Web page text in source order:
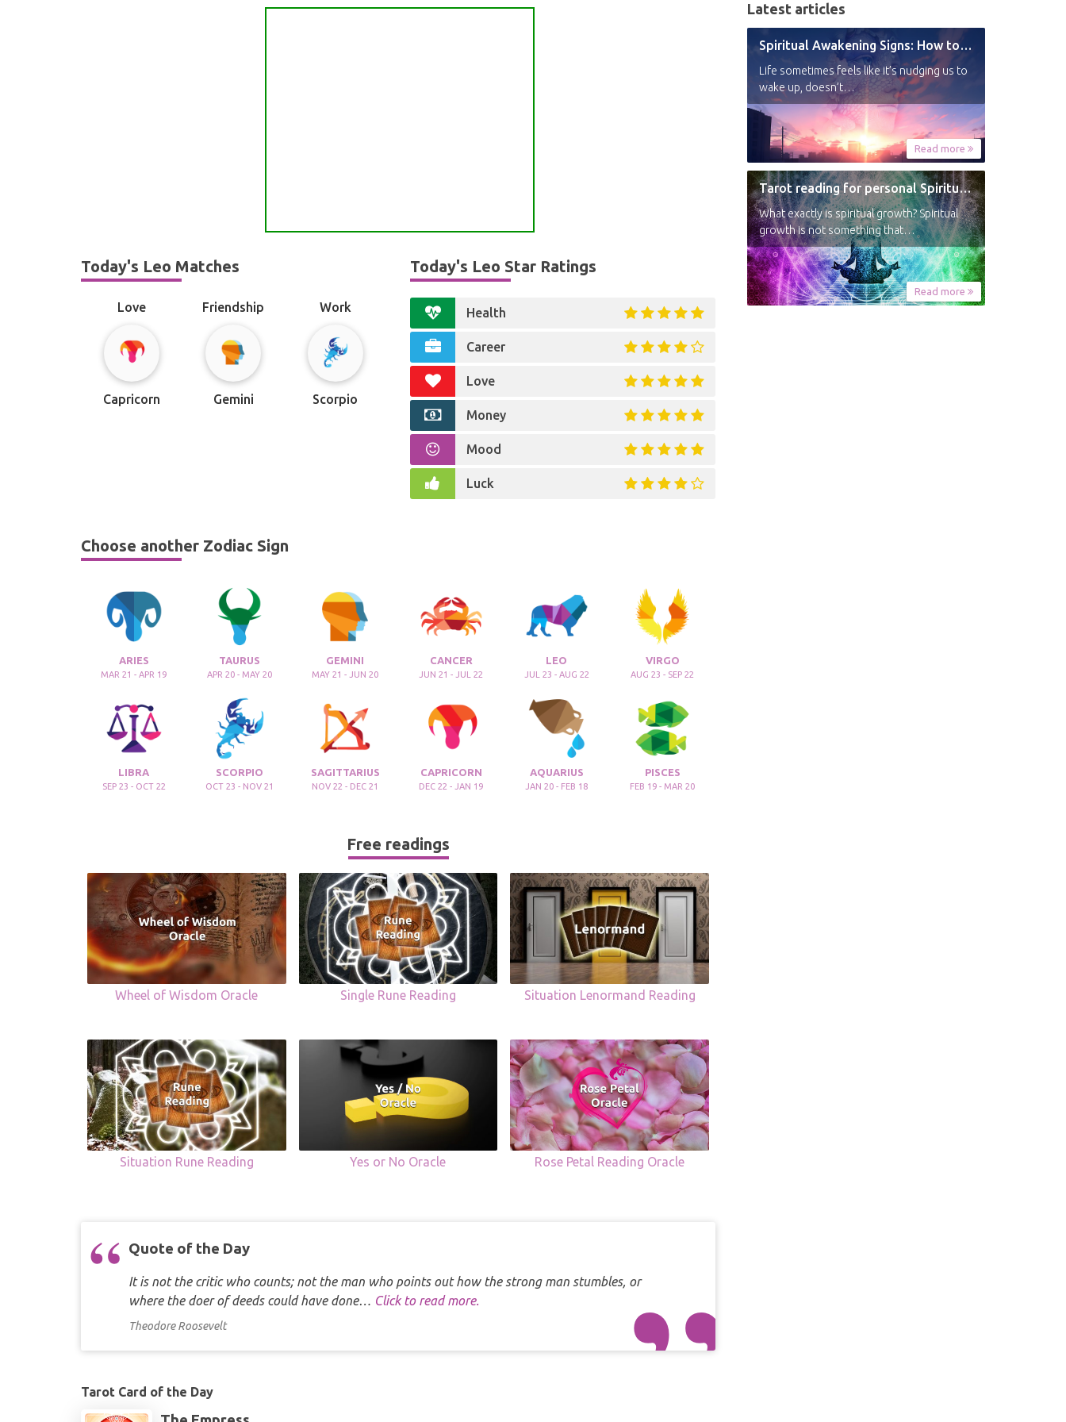
Today's Leo Matches
Love
Capricorn
Friendship
Gemini
Work
Scorpio
Today's Leo Star Ratings
Health
Career
Love
Money
Mood
Luck
Choose another Zodiac Sign
ARIES
MAR 21 - APR 19
TAURUS
APR 20 - MAY 20
GEMINI
MAY 21 - JUN 20
CANCER
JUN 21 - JUL 22
LEO
JUL 23 - AUG 22
VIRGO
AUG 23 - SEP 22
LIBRA
SEP 23 - OCT 22
SCORPIO
OCT 23 - NOV 21
SAGITTARIUS
NOV 22 - DEC 21
CAPRICORN
DEC 22 - JAN 19
AQUARIUS
JAN 20 - FEB 18
PISCES
FEB 19 - MAR 20
Free readings
Wheel of Wisdom Oracle Single Rune Reading Situation Lenormand Reading
Situation Rune Reading Yes or No Oracle Rose Petal Reading Oracle
Quote of the Day
It is not the critic who counts; not the man who points out how the strong man stumbles, or
where the doer of deeds could have done… Click to read more.
Theodore Roosevelt
Tarot Card of the Day
Latest articles
Spiritual Awakening Signs: How to Know You’re Experiencing a Shift
Life sometimes feels like it’s nudging us to
wake up, doesn’t…
Read more
Tarot reading for personal Spiritual Growth
What exactly is spiritual growth? Spiritual
growth is not something that…
Read more